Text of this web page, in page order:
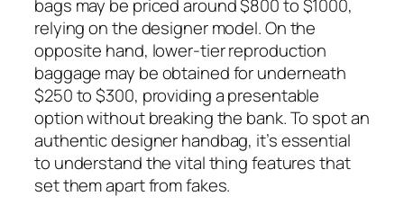
bags may be priced around $800 to $1000,
relying on the designer model. On the
opposite hand, lower-tier reproduction
baggage may be obtained for underneath
$250 to $300, providing a presentable
option without breaking the bank. To spot an
authentic designer handbag, it’s essential
to understand the vital thing features that
set them apart from fakes.